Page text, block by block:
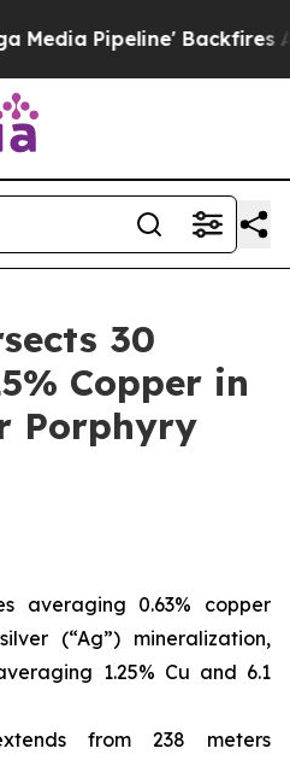
Backfires Amid Rumors
30
Copper in
Porphyry
averaging 0.63% copper
(“Ag”) mineralization,
1.25% Cu and 6.1
from 238 meters